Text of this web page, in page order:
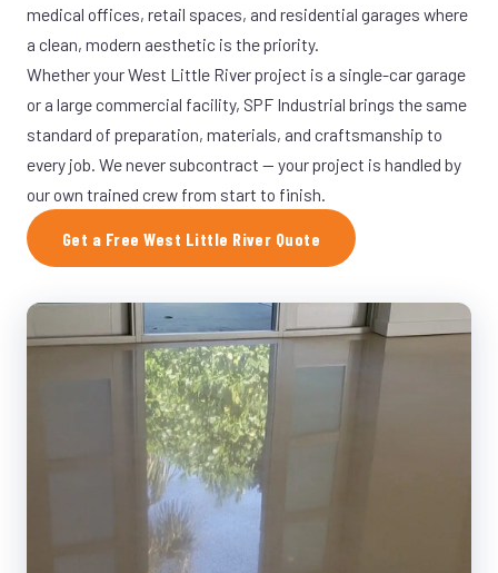
medical offices, retail spaces, and residential garages where
a clean, modern aesthetic is the priority.
Whether your West Little River project is a single-car garage
or a large commercial facility, SPF Industrial brings the same
standard of preparation, materials, and craftsmanship to
every job. We never subcontract — your project is handled by
our own trained crew from start to finish.
Get a Free West Little River Quote